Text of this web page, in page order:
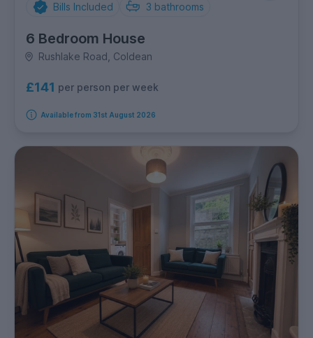
Bills Included 3 bathrooms
6 Bedroom House
Rushlake Road, Coldean
£141 per person per week
Available from 31st August 2026